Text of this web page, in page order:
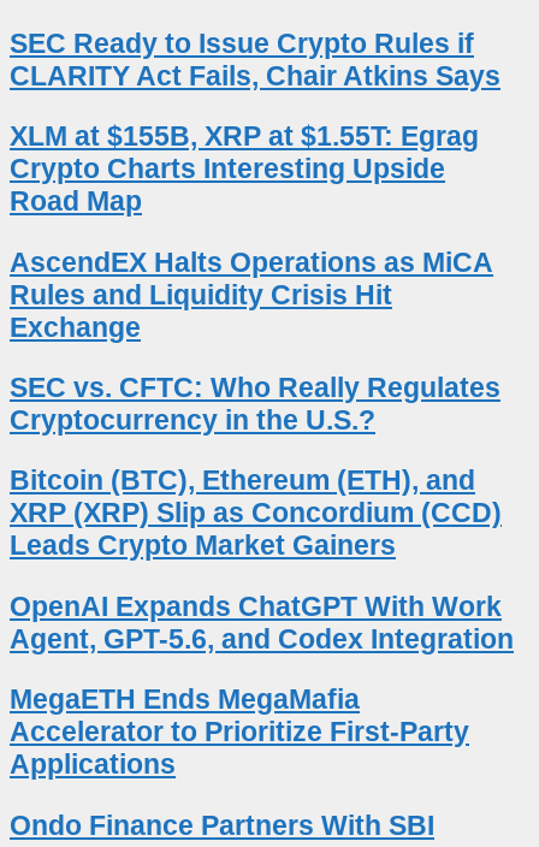
SEC Ready to Issue Crypto Rules if
CLARITY Act Fails, Chair Atkins Says
XLM at $155B, XRP at $1.55T: Egrag
Crypto Charts Interesting Upside
Road Map
AscendEX Halts Operations as MiCA
Rules and Liquidity Crisis Hit
Exchange
SEC vs. CFTC: Who Really Regulates
Cryptocurrency in the U.S.?
Bitcoin (BTC), Ethereum (ETH), and
XRP (XRP) Slip as Concordium (CCD)
Leads Crypto Market Gainers
OpenAI Expands ChatGPT With Work
Agent, GPT-5.6, and Codex Integration
MegaETH Ends MegaMafia
Accelerator to Prioritize First-Party
Applications
Ondo Finance Partners With SBI